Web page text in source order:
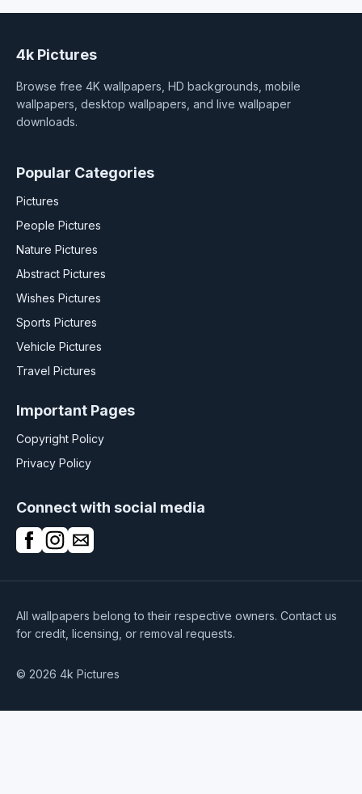
4k Pictures
Browse free 4K wallpapers, HD backgrounds, mobile
wallpapers, desktop wallpapers, and live wallpaper
downloads.
Popular Categories
Pictures
People Pictures
Nature Pictures
Abstract Pictures
Wishes Pictures
Sports Pictures
Vehicle Pictures
Travel Pictures
Important Pages
Copyright Policy
Privacy Policy
Connect with social media
All wallpapers belong to their respective owners. Contact us
for credit, licensing, or removal requests.
© 2026 4k Pictures